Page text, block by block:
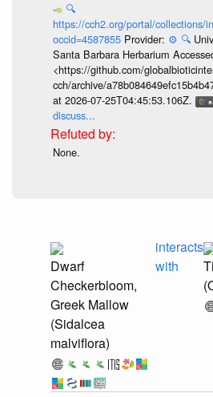
🔍
https://cch2.org/portal/collections/
occid=4587855 Provider: ⚙️ 🔍
Santa Barbara Herbarium
<https://github.com/
cch/archive/
at 2026-07-25T04:45:53.106Z.
discuss...
None.
Dwarf
Checkerbloom,
Greek Mallow
(Sidalcea
malviflora)
interacts
with